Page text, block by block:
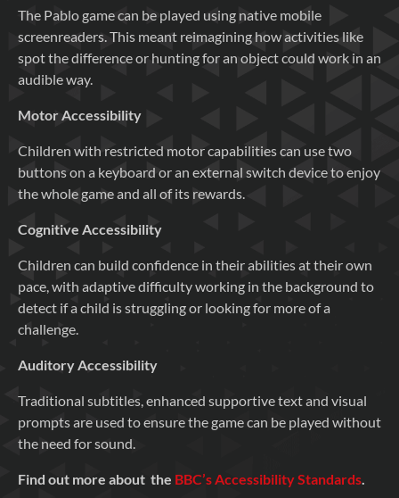
The Pablo game can be played using native mobile
screenreaders. This meant reimagining how activities like
spot the difference or hunting for an object could work in an
audible way.
Motor Accessibility
Children with restricted motor capabilities can use two
buttons on a keyboard or an external switch device to enjoy
the whole game and all of its rewards.
Cognitive Accessibility
Children can build confidence in their abilities at their own
pace, with adaptive difficulty working in the background to
detect if a child is struggling or looking for more of a
challenge.
Auditory Accessibility
Traditional subtitles, enhanced supportive text and visual
prompts are used to ensure the game can be played without
the need for sound.
Find out more about the BBC’s Accessibility Standards.